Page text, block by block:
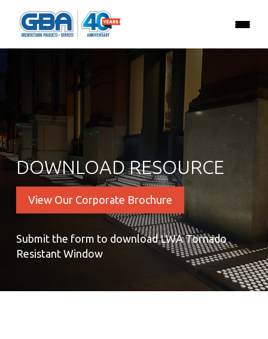
DOWNLOAD RESOURCE
View Our Corporate Brochure
Submit the form to download LWA Tornado
Resistant Window